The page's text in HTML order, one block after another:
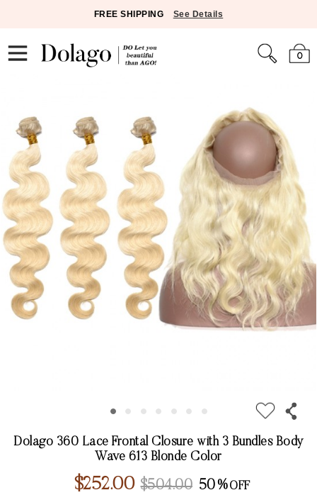
FREE SHIPPING See Details
0
Dolago 360 Lace Frontal Closure with 3 Bundles Body
Wave 613 Blonde Color
$252.00 $504.00 50%